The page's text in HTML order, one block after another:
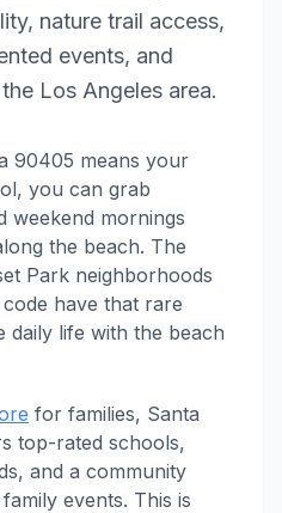
nature trail access,
events, and
Los Angeles area.
90405 means your
you can grab
weekend mornings
the beach. The
Park neighborhoods
have that rare
daily life with the beach
for families, Santa
top-rated schools,
and a community
events. This is